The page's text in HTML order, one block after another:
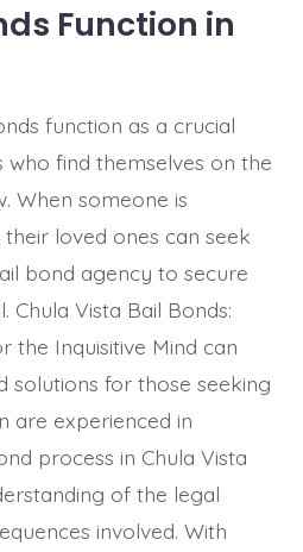
Function in
function as a crucial
who find themselves on the
When someone is
loved ones can seek
bond agency to secure
Chula Vista Bail Bonds:
the Inquisitive Mind can
solutions for those seeking
are experienced in
process in Chula Vista
of the legal
involved. With